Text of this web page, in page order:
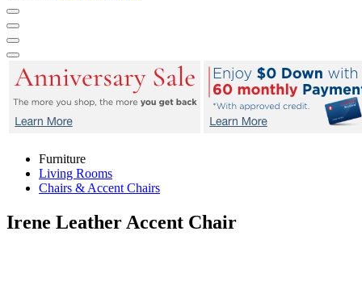
Furniture
Living Rooms
Chairs & Accent Chairs
Irene Leather Accent Chair